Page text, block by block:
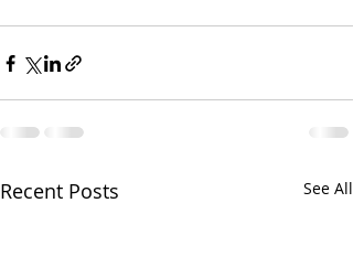
Recent Posts See All